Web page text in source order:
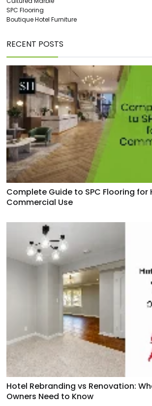
SPC Flooring
Boutique Hotel Furniture
RECENT POSTS
Complete Guide to SPC Flooring for
Commercial Use
Hotel Rebranding vs Renovation:
Owners Need to Know